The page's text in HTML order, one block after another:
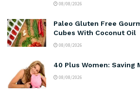
08/08/2026
Paleo Gluten Free
Cubes With Coconut Oil
08/08/2026
40 Plus Women: Saving
08/08/2026